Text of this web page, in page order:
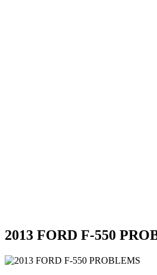
2013 FORD F-550